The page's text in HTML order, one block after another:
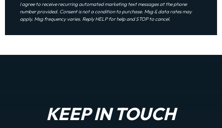
I agree to receive recurring automated marketing text messages at the phone
number provided. Consent is not a condition to purchase. Msg & data rates may
apply. Msg frequency varies. Reply HELP for help and STOP to cancel.
KEEP IN TOUCH